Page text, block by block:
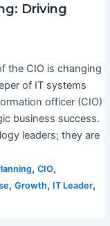
Driving
the CIO is changing
of IT systems
officer (CIO)
business success.
leaders; they are
, CIO,
, Growth, IT Leader,